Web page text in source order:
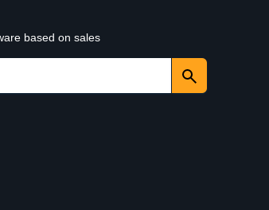
based on sales